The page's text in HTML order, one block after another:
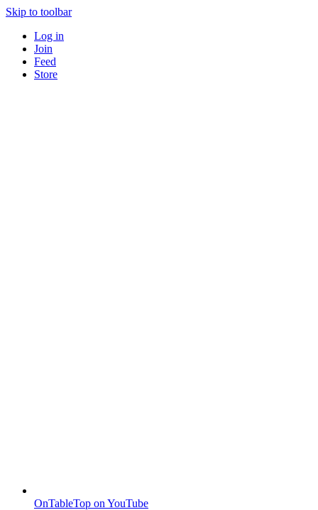
Skip to toolbar
Log in
Join
Feed
Store
OnTableTop on YouTube